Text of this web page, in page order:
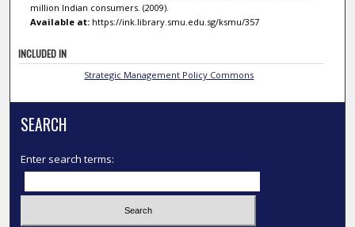
million Indian consumers. (2009).
Available at:https://ink.library.smu.edu.sg/ksmu/357
INCLUDED IN
Strategic Management Policy Commons
SEARCH
Enter search terms: